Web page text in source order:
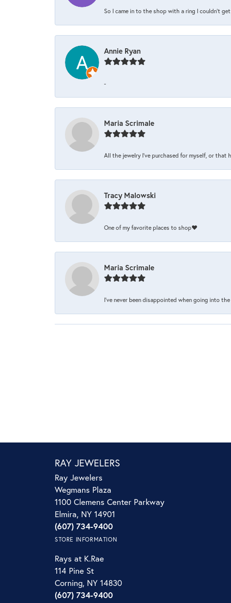
So I came in to the shop with a ring I couldn't
Annie Ryan
-
Maria Scrimale
All the jewelry I’ve purchased for myself, or that
Tracy Malowski
One of my favorite places to shop❤️
Maria Scrimale
I’ve never been disappointed when going into
RAY JEWELERS
Ray Jewelers
Wegmans Plaza
1100 Clemens Center Parkway
Elmira, NY 14901
(607) 734-9400
STORE INFORMATION
Rays at K.Rae
114 Pine St
Corning, NY 14830
(607) 734-9400